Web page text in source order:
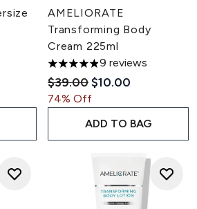
of 5
Price:
AMELIORATE
Transforming Body
Cream 225ml
4.89 stars out of a maximum
9 reviews
Recommended Retail
$39.00Current price:
$10.00
74% Off
ADD TO BAG